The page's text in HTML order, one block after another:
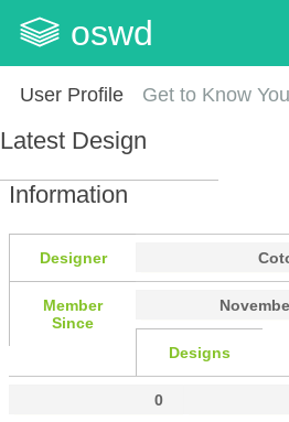
oswd
User Profile Get to Know
Latest Design
Information
Designer
Member
Since
Designs
0